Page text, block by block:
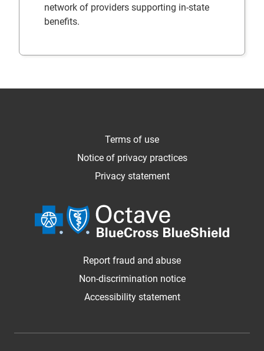
network of providers supporting in-state
benefits.
Terms of use
Notice of privacy practices
Privacy statement
Report fraud and abuse
Non-discrimination notice
Accessibility statement